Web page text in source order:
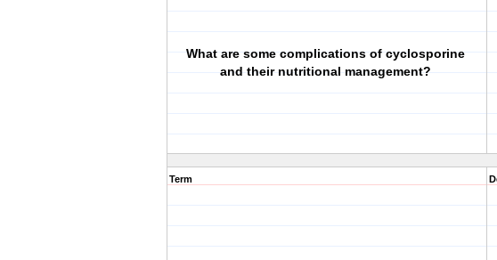
What are some complications of cyclosporine
and their nutritional management?
Term